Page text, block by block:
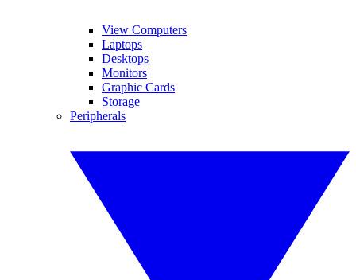
View Computers
Laptops
Desktops
Monitors
Graphic Cards
Storage
Peripherals